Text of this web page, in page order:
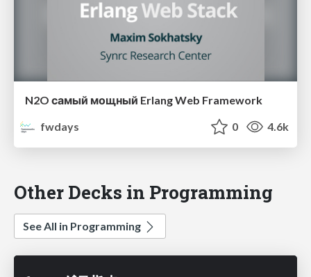
N2O самый мощный Erlang Web Framework
fwdays
0 4.6k
Other Decks in Programming
See All in Programming